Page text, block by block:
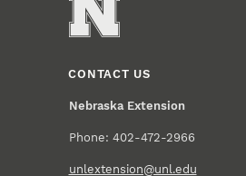
CONTACT US
Nebraska Extension
Phone: 402-472-2966
unlextension@unl.edu